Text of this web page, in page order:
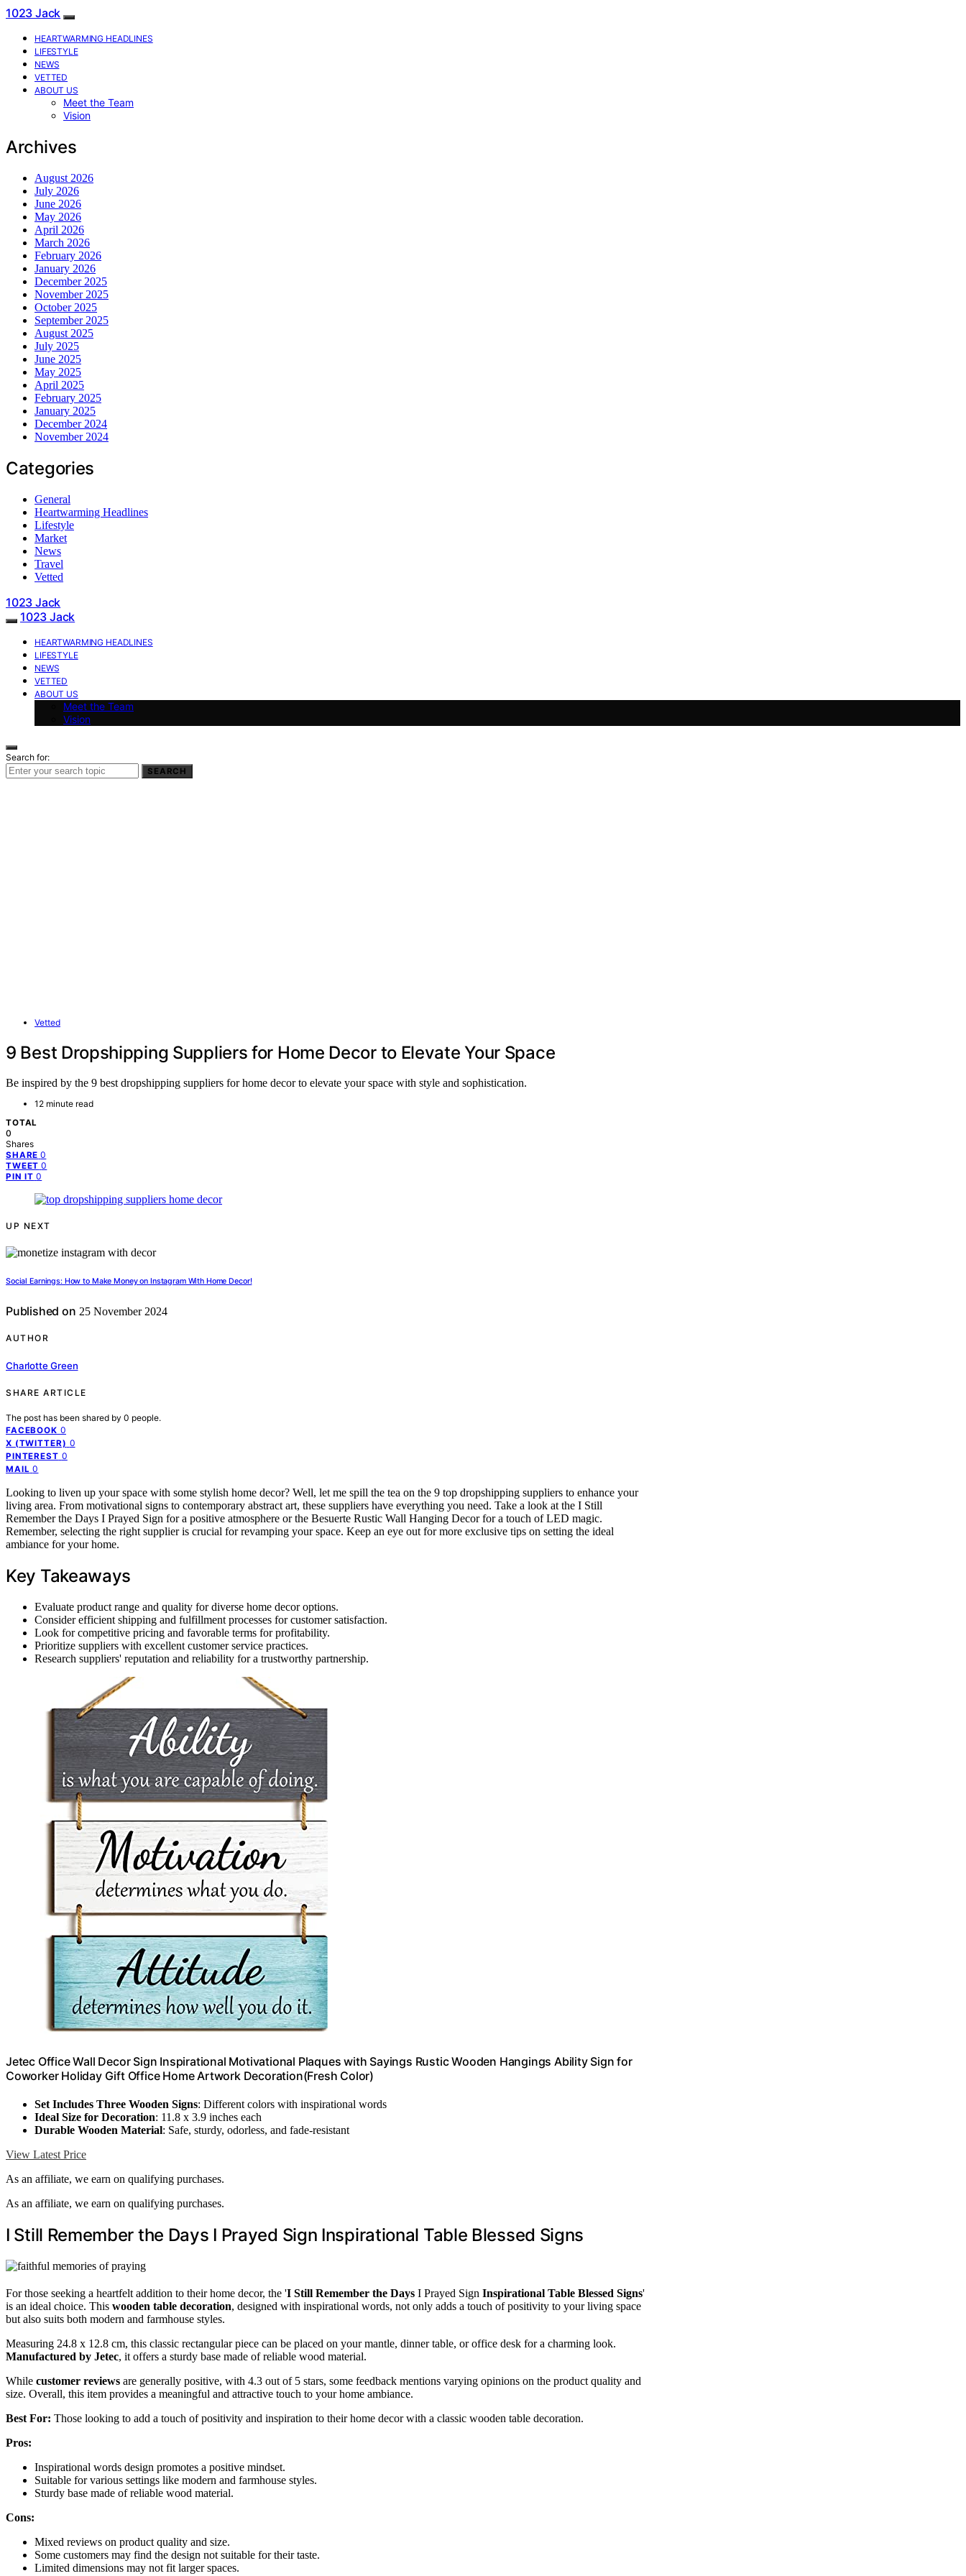
1023 Jack
HEARTWARMING HEADLINES
LIFESTYLE
NEWS
VETTED
ABOUT US
Meet the Team
Vision
Archives
August 2026
July 2026
June 2026
May 2026
April 2026
March 2026
February 2026
January 2026
December 2025
November 2025
October 2025
September 2025
August 2025
July 2025
June 2025
May 2025
April 2025
February 2025
January 2025
December 2024
November 2024
Categories
General
Heartwarming Headlines
Lifestyle
Market
News
Travel
Vetted
1023 Jack
1023 Jack
HEARTWARMING HEADLINES
LIFESTYLE
NEWS
VETTED
ABOUT US
Meet the Team
Vision
Search for:
SEARCH
Vetted
9 Best Dropshipping Suppliers for Home Decor to Elevate Your Space
Be inspired by the 9 best dropshipping suppliers for home decor to elevate your space with style and sophistication.
12 minute read
TOTAL
0
Shares
SHARE 0
TWEET 0
PIN IT 0
UP NEXT
Social Earnings: How to Make Money on Instagram With Home Decor!
Published on 25 November 2024
AUTHOR
Charlotte Green
SHARE ARTICLE
The post has been shared by 0 people.
FACEBOOK 0
X (TWITTER) 0
PINTEREST 0
MAIL 0
Looking to liven up your space with some stylish home decor? Well, let me spill the tea on the 9 top dropshipping suppliers to enhance your
living area. From motivational signs to contemporary abstract art, these suppliers have everything you need. Take a look at the I Still
Remember the Days I Prayed Sign for a positive atmosphere or the Besuerte Rustic Wall Hanging Decor for a touch of LED magic.
Remember, selecting the right supplier is crucial for revamping your space. Keep an eye out for more exclusive tips on setting the ideal
ambiance for your home.
Key Takeaways
Evaluate product range and quality for diverse home decor options.
Consider efficient shipping and fulfillment processes for customer satisfaction.
Look for competitive pricing and favorable terms for profitability.
Prioritize suppliers with excellent customer service practices.
Research suppliers' reputation and reliability for a trustworthy partnership.
Jetec Office Wall Decor Sign Inspirational Motivational Plaques with Sayings Rustic Wooden Hangings Ability Sign for
Coworker Holiday Gift Office Home Artwork Decoration(Fresh Color)
Set Includes Three Wooden Signs: Different colors with inspirational words
Ideal Size for Decoration: 11.8 x 3.9 inches each
Durable Wooden Material: Safe, sturdy, odorless, and fade-resistant
View Latest Price
As an affiliate, we earn on qualifying purchases.
As an affiliate, we earn on qualifying purchases.
I Still Remember the Days I Prayed Sign Inspirational Table Blessed Signs
For those seeking a heartfelt addition to their home decor, the 'I Still Remember the Days I Prayed Sign Inspirational Table Blessed Signs'
is an ideal choice. This wooden table decoration, designed with inspirational words, not only adds a touch of positivity to your living space
but also suits both modern and farmhouse styles.
Measuring 24.8 x 12.8 cm, this classic rectangular piece can be placed on your mantle, dinner table, or office desk for a charming look.
Manufactured by Jetec, it offers a sturdy base made of reliable wood material.
While customer reviews are generally positive, with 4.3 out of 5 stars, some feedback mentions varying opinions on the product quality and
size. Overall, this item provides a meaningful and attractive touch to your home ambiance.
Best For: Those looking to add a touch of positivity and inspiration to their home decor with a classic wooden table decoration.
Pros:
Inspirational words design promotes a positive mindset.
Suitable for various settings like modern and farmhouse styles.
Sturdy base made of reliable wood material.
Cons:
Mixed reviews on product quality and size.
Some customers may find the design not suitable for their taste.
Limited dimensions may not fit larger spaces.